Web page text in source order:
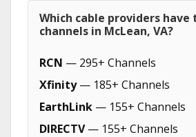
Which cable providers have
channels in McLean, VA?
RCN — 295+ Channels
Xfinity— 185+ Channels
EarthLink — 155+ Channels
DIRECTV— 155+ Channels